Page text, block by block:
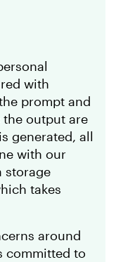
with
prompt and
the output are
generated, all
with our
storage
takes
around
committed to